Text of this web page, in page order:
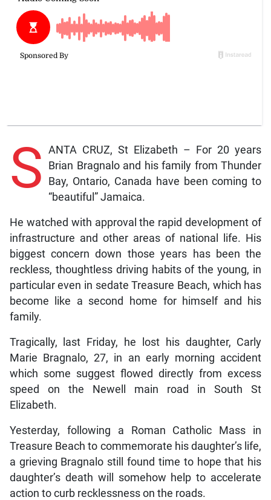
S ANTA CRUZ, St Elizabeth – For 20 years
Brian Bragnalo and his family from Thunder
Bay, Ontario, Canada have been coming to
“beautiful” Jamaica.
He watched with approval the rapid development of
infrastructure and other areas of national life. His
biggest concern down those years has been the
reckless, thoughtless driving habits of the young, in
particular even in sedate Treasure Beach, which has
become like a second home for himself and his
family.
Tragically, last Friday, he lost his daughter, Carly
Marie Bragnalo, 27, in an early morning accident
which some suggest flowed directly from excess
speed on the Newell main road in South St
Elizabeth.
Yesterday, following a Roman Catholic Mass in
Treasure Beach to commemorate his daughter’s life,
a grieving Bragnalo still found time to hope that his
daughter’s death will somehow help to accelerate
action to curb recklessness on the roads.